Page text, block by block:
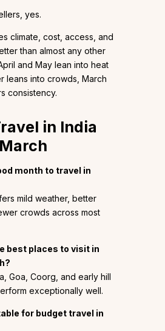
yes.
climate, cost, access, and
than almost any other
and May lean into heat
leans into crowds, March
consistency.
in India
month to travel in
mild weather, better
crowds across most
best places to visit in
Goa, Coorg, and early hill
exceptionally well.
for budget travel in